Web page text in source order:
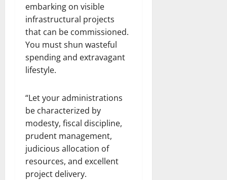
embarking on visible
infrastructural projects
that can be commissioned.
You must shun wasteful
spending and extravagant
lifestyle.
“Let your administrations
be characterized by
modesty, fiscal discipline,
prudent management,
judicious allocation of
resources, and excellent
project delivery.